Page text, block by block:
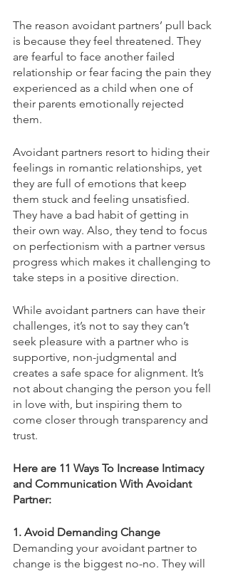
The reason avoidant partners’ pull back
is because they feel threatened. They
are fearful to face another failed
relationship or fear facing the pain they
experienced as a child when one of
their parents emotionally rejected
them.
Avoidant partners resort to hiding their
feelings in romantic relationships, yet
they are full of emotions that keep
them stuck and feeling unsatisfied.
They have a bad habit of getting in
their own way. Also, they tend to focus
on perfectionism with a partner versus
progress which makes it challenging to
take steps in a positive direction.
While avoidant partners can have their
challenges, it’s not to say they can’t
seek pleasure with a partner who is
supportive, non-judgmental and
creates a safe space for alignment. It’s
not about changing the person you fell
in love with, but inspiring them to
come closer through transparency and
trust.
Here are 11 Ways To Increase Intimacy
and Communication With Avoidant
Partner:
1. Avoid Demanding Change
Demanding your avoidant partner to
change is the biggest no-no. They will